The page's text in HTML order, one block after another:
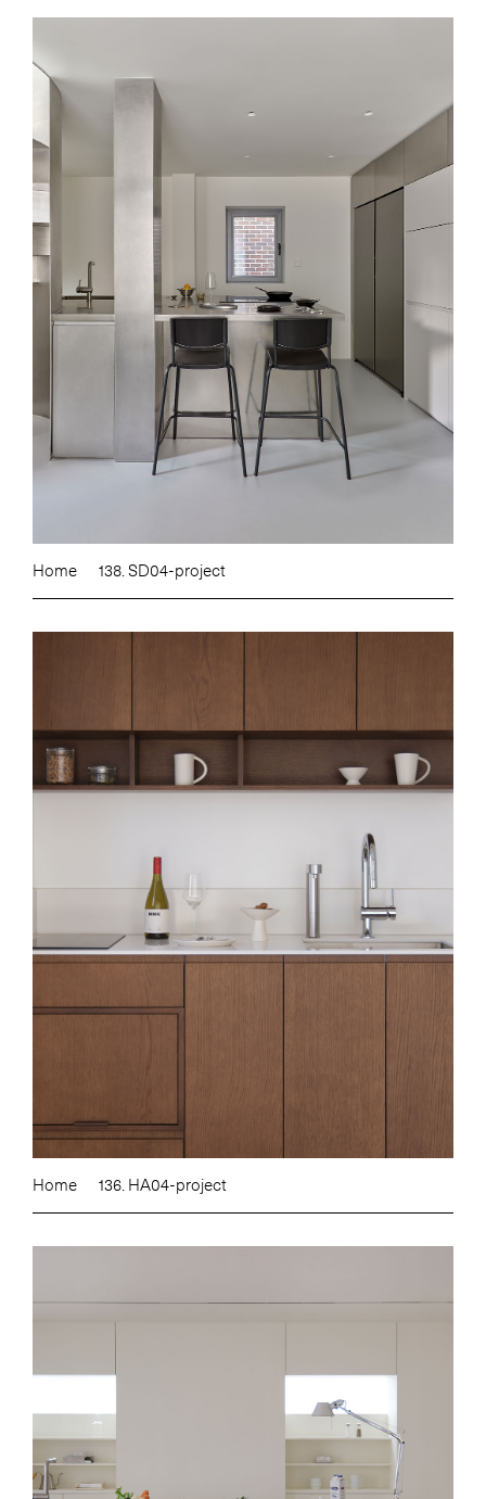
Home 138. SD04-project
Home 136. HA04-project